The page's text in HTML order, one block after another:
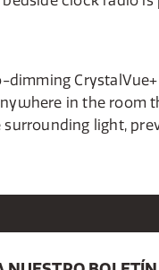
CrystalVue+
in the room
light,